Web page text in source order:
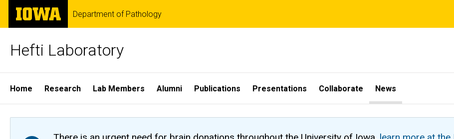
Skip
main
The
University
of
Department of Pathology
Hefti Laboratory
Site
Main
Navigation
Home Research Lab Members Alumni Publications Presentations Collaborate News